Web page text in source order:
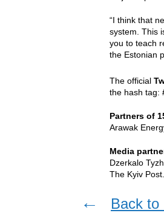
“I think that
system. This
you to teach
the Estonian
The official
the hash tag:
Partners of
Arawak
Media
Dzerkalo
The Kyiv Post.
← Back to